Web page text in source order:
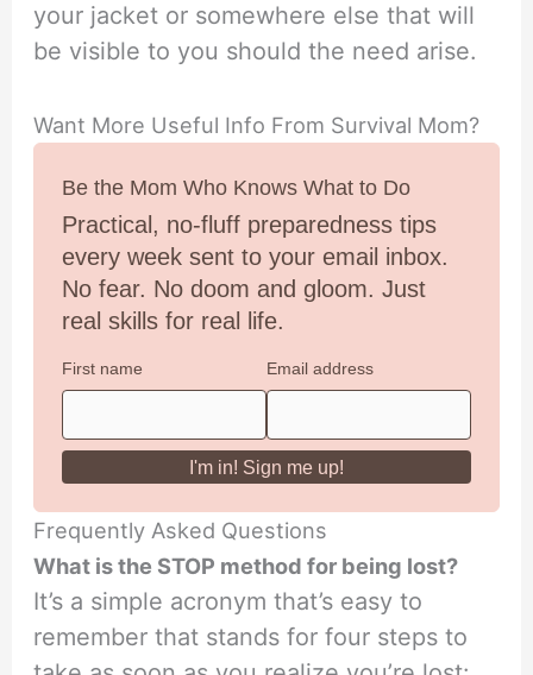
your jacket or somewhere else that will
be visible to you should the need arise.
Want More Useful Info From Survival Mom?
Be the Mom Who Knows What to Do
Practical, no-fluff preparedness tips
every week sent to your email inbox.
No fear. No doom and gloom. Just
real skills for real life.
First name Email address
Frequently Asked Questions
What is the STOP method for being lost?
It’s a simple acronym that’s easy to
remember that stands for four steps to